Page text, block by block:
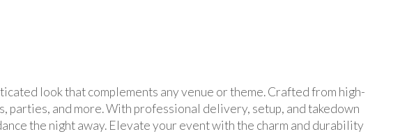
look that complements any venue or theme. Crafted from high-
and more. With professional delivery, setup, and takedown
the night away. Elevate your event with the charm and durability